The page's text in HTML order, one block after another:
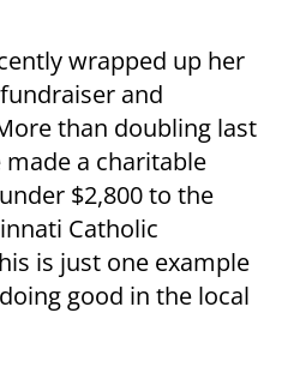
wrapped up her
and
than doubling last
made a charitable
$2,800 to the
Catholic
is just one example
good in the local